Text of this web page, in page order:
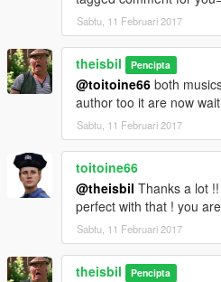
Sabtu, 11 Februari 2017
theisbil Pencipta
@toitoine66 both
author too it are now
Sabtu, 11 Februari 2017
toitoine66
@theisbil Thanks a lot
perfect with that ! you
Sabtu, 11 Februari 2017
theisbil Pencipta